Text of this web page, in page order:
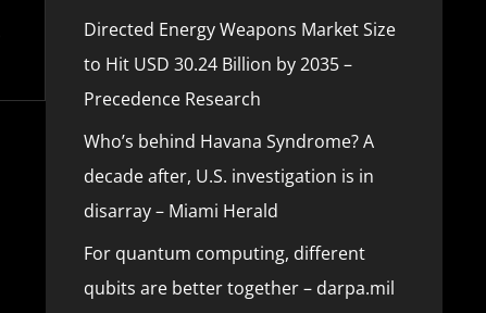
Directed Energy Weapons Market Size
to Hit USD 30.24 Billion by 2035 –
Precedence Research
Who’s behind Havana Syndrome? A
decade after, U.S. investigation is in
disarray – Miami Herald
For quantum computing, different
qubits are better together – darpa.mil